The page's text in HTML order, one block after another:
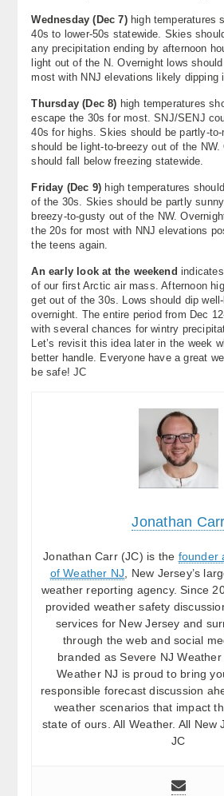
Wednesday (Dec 7)high temperatures
40s to lower-50s statewide. Skies
any precipitation ending by afternoon
light out of the N. Overnight lows
most with NNJ elevations likely dipping
Thursday (Dec 8) high temperatures
escape the 30s for most. SNJ/SENJ
40s for highs. Skies should be partly-
should be light-to-breezy out of the NW.
should fall below freezing statewide.
Friday (Dec 9) high temperatures
of the 30s. Skies should be partly
breezy-to-gusty out of the NW.
the 20s for most with NNJ elevations
the teens again.
An early look at the weekend
of our first Arctic air mass. Afternoon
get out of the 30s. Lows should dip
overnight. The entire period from Dec
with several chances for wintry
Let’s revisit this idea later in the week
better handle. Everyone have a great
be safe! JC
Jonathan Carr
Jonathan Carr (JC) is the founder
of Weather NJ , New Jersey’s
weather reporting agency. Since
provided weather safety
services for New Jersey and
through the web and social
branded as Severe NJ Weather
Weather NJ is proud to bring
responsible forecast discussion
weather scenarios that impact
state of ours. All Weather. All
JC